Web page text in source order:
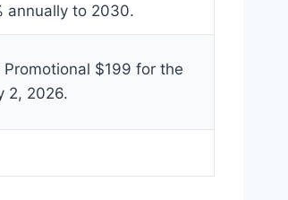
annually to 2030.
$199 for the
2, 2026.